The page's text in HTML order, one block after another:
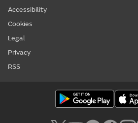
Accessibility
Cookies
Legal
Privacy
RSS